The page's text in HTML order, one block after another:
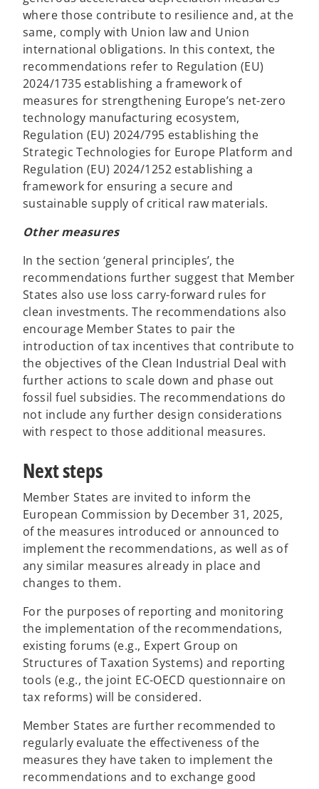
where those contribute to resilience and, at the
same, comply with Union law and Union
international obligations. In this context, the
recommendations refer to Regulation (EU)
2024/1735 establishing a framework of
measures for strengthening Europe’s net-zero
technology manufacturing ecosystem,
Regulation (EU) 2024/795 establishing the
Strategic Technologies for Europe Platform and
Regulation (EU) 2024/1252 establishing a
framework for ensuring a secure and
sustainable supply of critical raw materials.
Other measures
In the section ‘general principles’, the
recommendations further suggest that Member
States also use loss carry-forward rules for
clean investments. The recommendations also
encourage Member States to pair the
introduction of tax incentives that contribute to
the objectives of the Clean Industrial Deal with
further actions to scale down and phase out
fossil fuel subsidies. The recommendations do
not include any further design considerations
with respect to those additional measures.
Next steps
Member States are invited to inform the
European Commission by December 31, 2025,
of the measures introduced or announced to
implement the recommendations, as well as of
any similar measures already in place and
changes to them.
For the purposes of reporting and monitoring
the implementation of the recommendations,
existing forums (e.g., Expert Group on
Structures of Taxation Systems) and reporting
tools (e.g., the joint EC-OECD questionnaire on
tax reforms) will be considered.
Member States are further recommended to
regularly evaluate the effectiveness of the
measures they have taken to implement the
recommendations and to exchange good